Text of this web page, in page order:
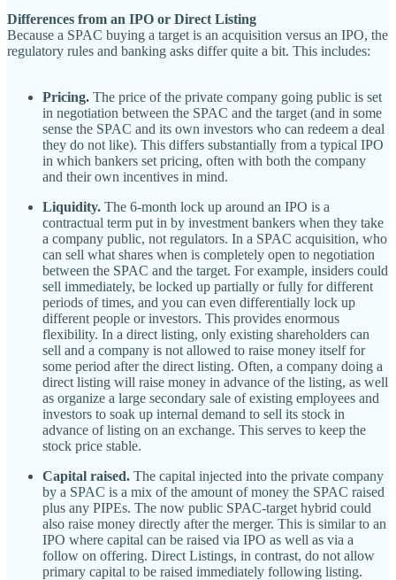
Differences from an IPO or Direct Listing
Because a SPAC buying a target is an acquisition versus an IPO, the
regulatory rules and banking asks differ quite a bit. This includes:
Pricing. The price of the private company going public is set
in negotiation between the SPAC and the target (and in some
sense the SPAC and its own investors who can redeem a deal
they do not like). This differs substantially from a typical IPO
in which bankers set pricing, often with both the company
and their own incentives in mind.
Liquidity. The 6-month lock up around an IPO is a
contractual term put in by investment bankers when they take
a company public, not regulators. In a SPAC acquisition, who
can sell what shares when is completely open to negotiation
between the SPAC and the target. For example, insiders could
sell immediately, be locked up partially or fully for different
periods of times, and you can even differentially lock up
different people or investors. This provides enormous
flexibility. In a direct listing, only existing shareholders can
sell and a company is not allowed to raise money itself for
some period after the direct listing. Often, a company doing a
direct listing will raise money in advance of the listing, as well
as organize a large secondary sale of existing employees and
investors to soak up internal demand to sell its stock in
advance of listing on an exchange. This serves to keep the
stock price stable.
Capital raised. The capital injected into the private company
by a SPAC is a mix of the amount of money the SPAC raised
plus any PIPEs. The now public SPAC-target hybrid could
also raise money directly after the merger. This is similar to an
IPO where capital can be raised via IPO as well as via a
follow on offering. Direct Listings, in contrast, do not allow
primary capital to be raised immediately following listing.